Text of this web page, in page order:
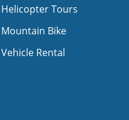
Helicopter Tours
Mountain Bike
Vehicle Rental